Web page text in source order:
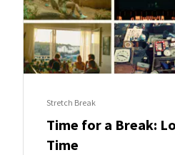
Stretch Break
Time for a Break:
Time